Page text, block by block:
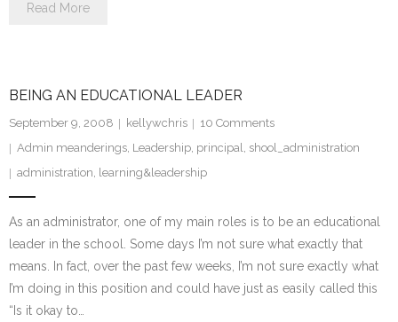
Read More
BEING AN EDUCATIONAL LEADER
September 9, 2008 kellywchris 10 Comments
Admin meanderings, Leadership, principal, shool_administration
administration, learning&leadership
As an administrator, one of my main roles is to be an educational
leader in the school. Some days I’m not sure what exactly that
means. In fact, over the past few weeks, I’m not sure exactly what
I’m doing in this position and could have just as easily called this
“Is it okay to…